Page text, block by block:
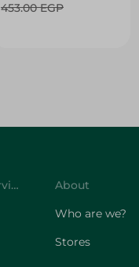
453.00 EGP
Customer Service
About
Who are we?
Stores